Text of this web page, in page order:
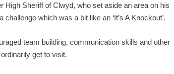
Sheriff of Clwyd, who set aside an area on his
which was a bit like an ‘It’s A Knockout’.
team building, communication skills and other
get to visit.